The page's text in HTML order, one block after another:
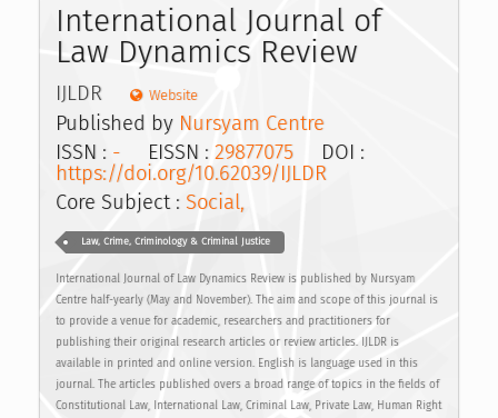
International Journal of
Law Dynamics Review
IJLDR Website
Published by Nursyam Centre
ISSN : - EISSN : 29877075 DOI :
https://doi.org/10.62039/IJLDR
Core Subject : Social,
Law, Crime, Criminology & Criminal Justice
International Journal of Law Dynamics Review is published by Nursyam
Centre half-yearly (May and November). The aim and scope of this journal is
to provide a venue for academic, researchers and practitioners for
publishing their original research articles or review articles. IJLDR is
available in printed and online version. English is language used in this
journal. The articles published overs a broad range of topics in the fields of
Constitutional Law, International Law, Criminal Law, Private Law, Human Right